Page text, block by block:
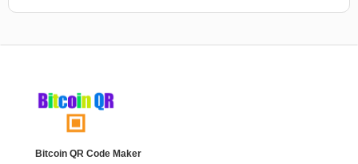
Bitcoin QR Code Maker